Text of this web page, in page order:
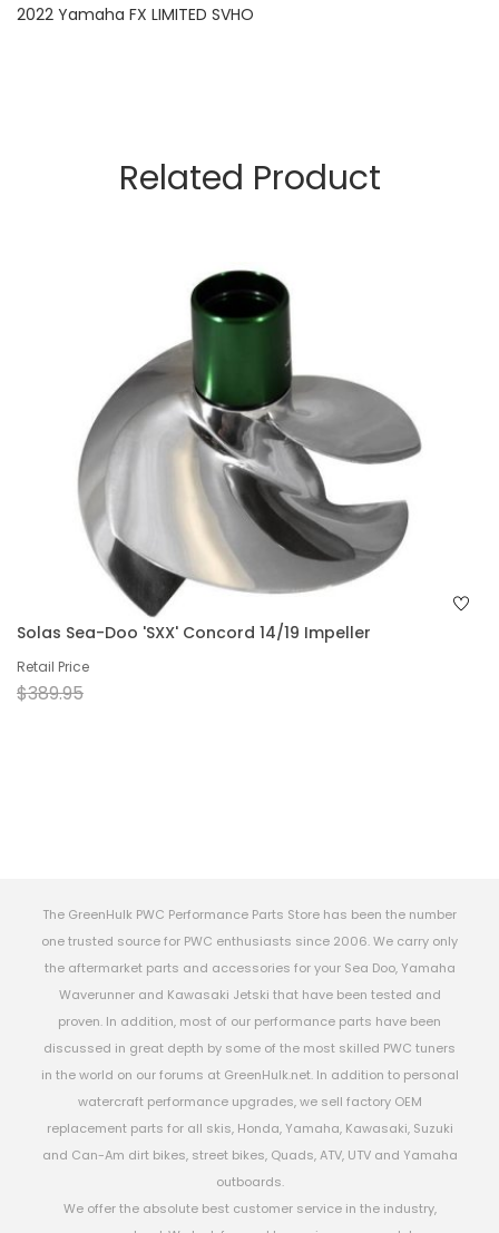
2022 Yamaha FX LIMITED SVHO
Related Product
Solas Sea-Doo 'SXX' Concord 14/19 Impeller
Retail Price
$389.95
The GreenHulk PWC Performance Parts Store has been the number
one trusted source for PWC enthusiasts since 2006. We carry only
the aftermarket parts and accessories for your Sea Doo, Yamaha
Waverunner and Kawasaki Jetski that have been tested and
proven. In addition, most of our performance parts have been
discussed in great depth by some of the most skilled PWC tuners
in the world on our forums at GreenHulk.net. In addition to personal
watercraft performance upgrades, we sell factory OEM
replacement parts for all skis, Honda, Yamaha, Kawasaki, Suzuki
and Can-Am dirt bikes, street bikes, Quads, ATV, UTV and Yamaha
outboards.
We offer the absolute best customer service in the industry,